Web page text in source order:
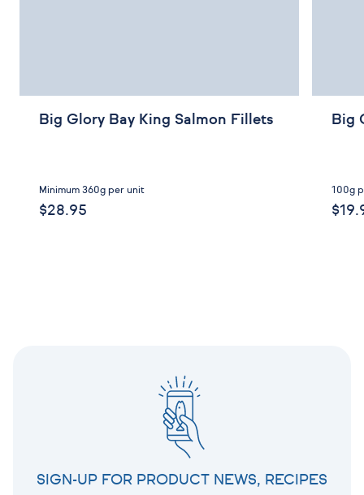
Big Glory Bay King Salmon Fillets
Minimum 360g per unit
$28.95
Big
100g
SIGN-UP FOR PRODUCT NEWS, RECIPES